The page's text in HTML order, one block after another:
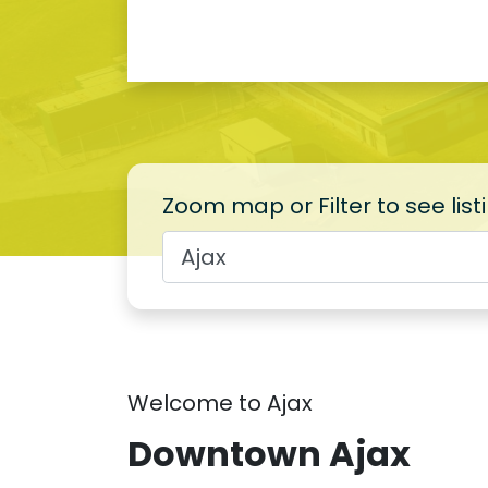
Zoom map or Filter to see
Welcome to Ajax
Downtown Ajax